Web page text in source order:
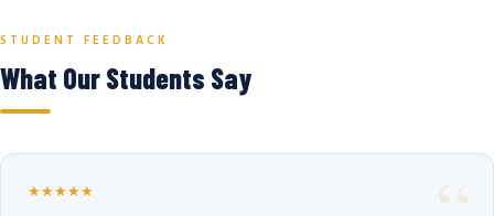
STUDENT FEEDBACK
What Our Students Say
★★★★★